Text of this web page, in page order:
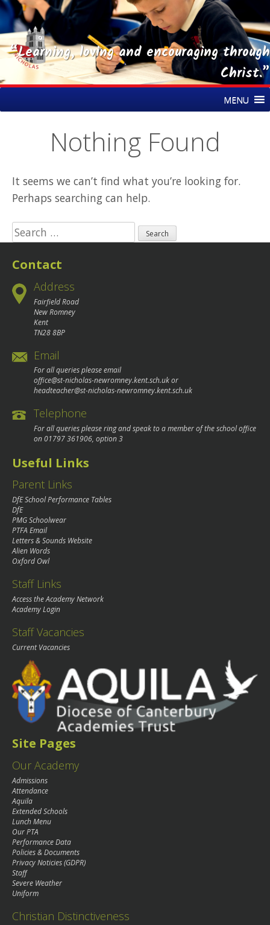
“Learning, loving and encouraging through
Christ.”
to
MENU
Nothing Found
It seems we can’t find what you’re looking for.
Perhaps searching can help.
Search
for:
Contact
Address
Fairfield Road
New Romney
Kent
TN28 8BP
Email
For all queries please email
office@st-nicholas-newromney.kent.sch.ukor
headteacher@st-nicholas-newromney.kent.sch.uk
Telephone
For all queries please ring and speak to a member of the school office
on01797 361906, option 3
Useful Links
Parent Links
DfE School Performance Tables
DfE
PMG Schoolwear
PTFA Email
Letters & Sounds Website
Alien Words
Oxford Owl
Staff Links
Access the Academy Network
Academy Login
Staff Vacancies
Current Vacancies
Site Pages
Our Academy
Admissions
Attendance
Aquila
Extended Schools
Lunch Menu
Our PTA
Performance Data
Policies & Documents
Privacy Noticies (GDPR)
Staff
Severe Weather
Uniform
Christian Distinctiveness